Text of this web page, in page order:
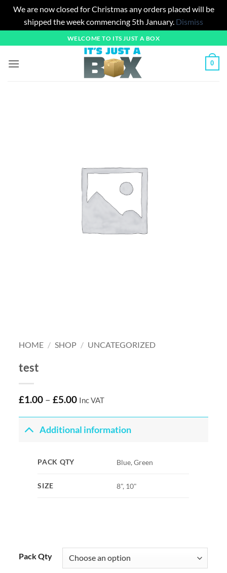
We are now closed for Christmas any orders placed will be
shipped the week commencing 5th January. Dismiss
to
content
WELCOME TO ITS JUST A BOX
0
HOME / SHOP / UNCATEGORIZED
test
£1.00 –£5.00 Inc VAT
Additional information
PACK QTY Blue, Green
SIZE 8", 10"
Pack Qty